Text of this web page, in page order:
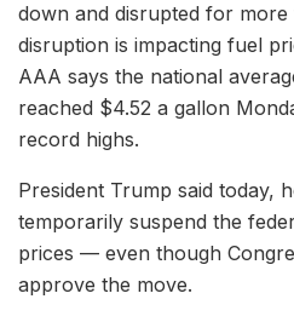
down and disrupted for
disruption is impacting fuel
AAA says the national
reached $4.52 a gallon
record highs.
President Trump said today,
temporarily suspend the
prices — even though
approve the move.